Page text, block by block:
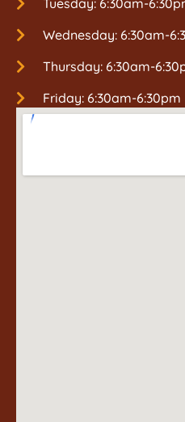
Wednesday: 6:30am-
Thursday: 6:30am-
Friday: 6:30am-6:30pm